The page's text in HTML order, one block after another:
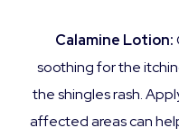
Calamine Lotion:
soothing for the
the shingles rash.
affected areas can